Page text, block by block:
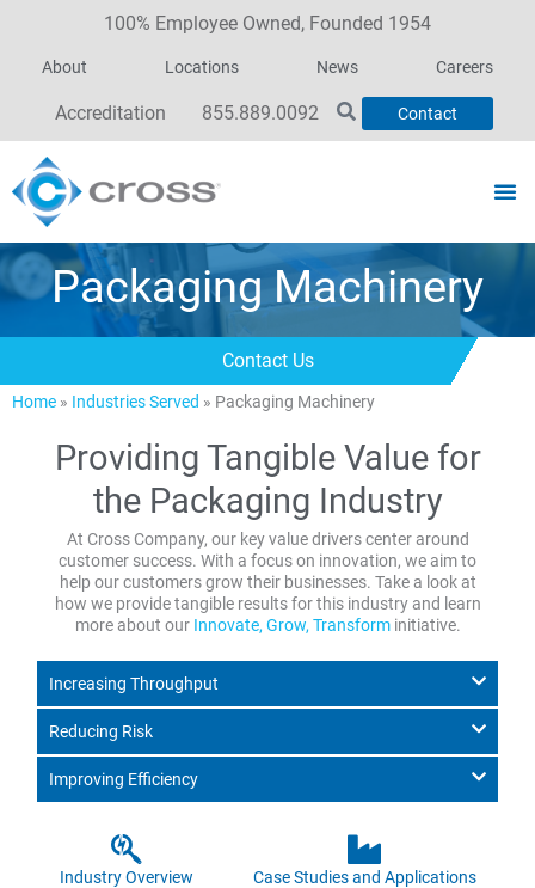
100% Employee Owned, Founded 1954
About Locations News Careers
Accreditation 855.889.0092 Contact
Packaging Machinery
Contact Us
Home » Industries Served » Packaging Machinery
Providing Tangible Value for
the Packaging Industry
At Cross Company, our key value drivers center around
customer success. With a focus on innovation, we aim to
help our customers grow their businesses. Take a look at
how we provide tangible results for this industry and learn
more about our Innovate, Grow, Transforminitiative.
Increasing Throughput
Reducing Risk
Improving Efficiency
Industry Overview Case Studies and Applications